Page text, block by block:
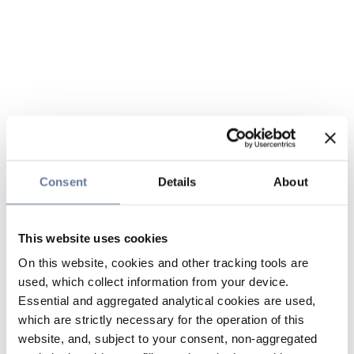
Consent Details About
This website uses cookies
On this website, cookies and other tracking tools are
used, which collect information from your device.
Essential and aggregated analytical cookies are used,
which are strictly necessary for the operation of this
website, and, subject to your consent, non-aggregated